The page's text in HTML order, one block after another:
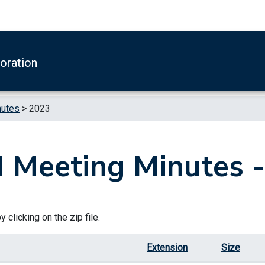
> 2023
Meeting Minutes
clicking on the zip file.
Extension Size